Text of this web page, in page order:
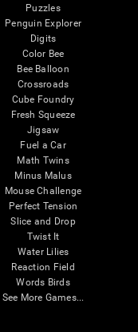
Puzzles
Penguin Explorer
Digits
Color Bee
Bee Balloon
Crossroads
Cube Foundry
Fresh Squeeze
Jigsaw
Fuel a Car
Math Twins
Minus Malus
Mouse Challenge
Perfect Tension
Slice and Drop
Twist It
Water Lilies
Reaction Field
Words Birds
See More Games...